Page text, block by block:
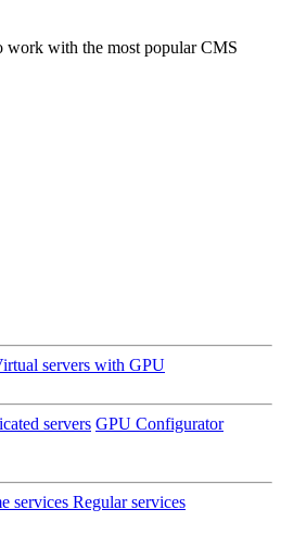
with the most popular CMS
servers with GPU
servers GPU Configurator
services Regular services